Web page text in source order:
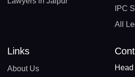
IPC
All
Links
About Us